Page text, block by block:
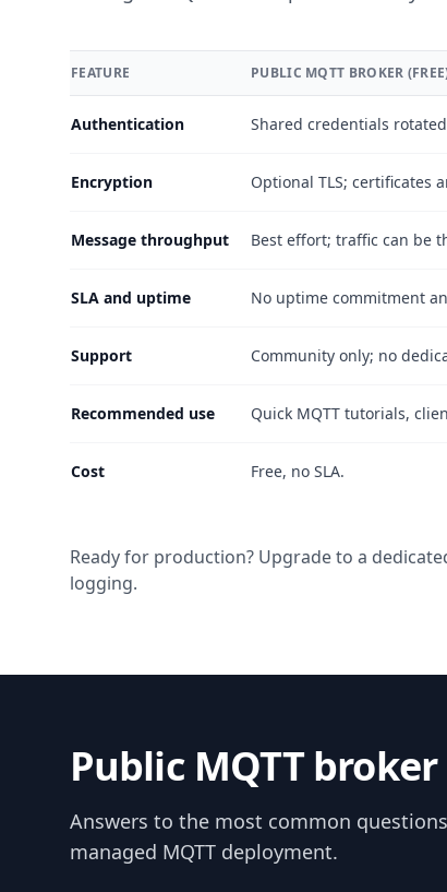
FEATURE PUBLIC MQTT BROKER
Authentication Shared credentials
Encryption Optional TLS; certificates
Message throughput Best effort; traffic can be
SLA and uptime No uptime commitment
Support Community only; no
Recommended use Quick MQTT tutorials,
Cost Free, no SLA.
Ready for production? Upgrade to a
logging.
Public MQTT broker
Answers to the most common
managed MQTT deployment.